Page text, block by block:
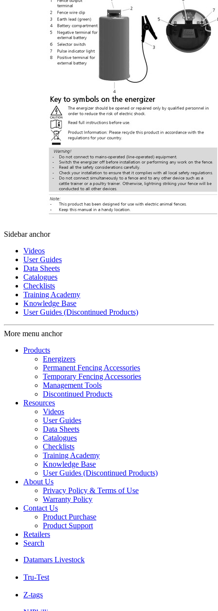
Sidebar anchor
Videos
User Guides
Data Sheets
Catalogues
Checklists
Training Academy
Knowledge Base
User Guides (Discontinued Products)
More menu anchor
Products
Energizers
Permanent Fencing Accessories
Temporary Fencing Accessories
Management Tools
Discontinued Products
Resources
Videos
User Guides
Data Sheets
Catalogues
Checklists
Training Academy
Knowledge Base
User Guides (Discontinued Products)
About Us
Privacy Policy & Terms of Use
Warranty Policy
Contact Us
Product Purchase
Product Support
Retailers
Search
Datamars Livestock
Tru-Test
Z-tags